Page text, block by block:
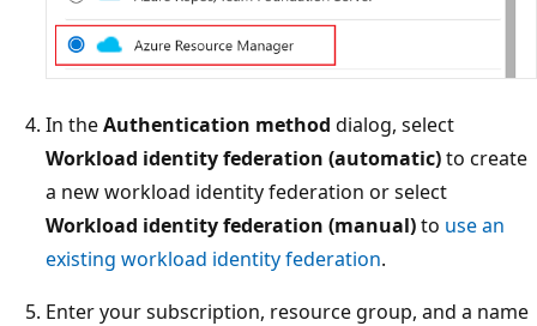
In theAuthentication method dialog, select
Workload identity federation (automatic)to create
a new workload identity federation or select
Workload identity federation (manual)to use an
existing workload identity federation.
Enter your subscription, resource group, and a name